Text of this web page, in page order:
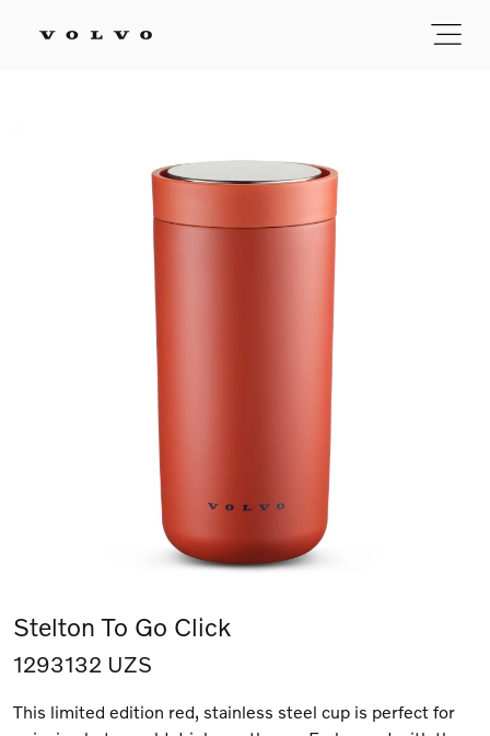
Stelton To Go Click
1293132 UZS
This limited edition red, stainless steel cup is perfect for